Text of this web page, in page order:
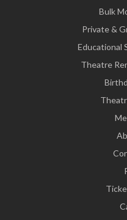
Bulk
Private &
Educational
Theatre